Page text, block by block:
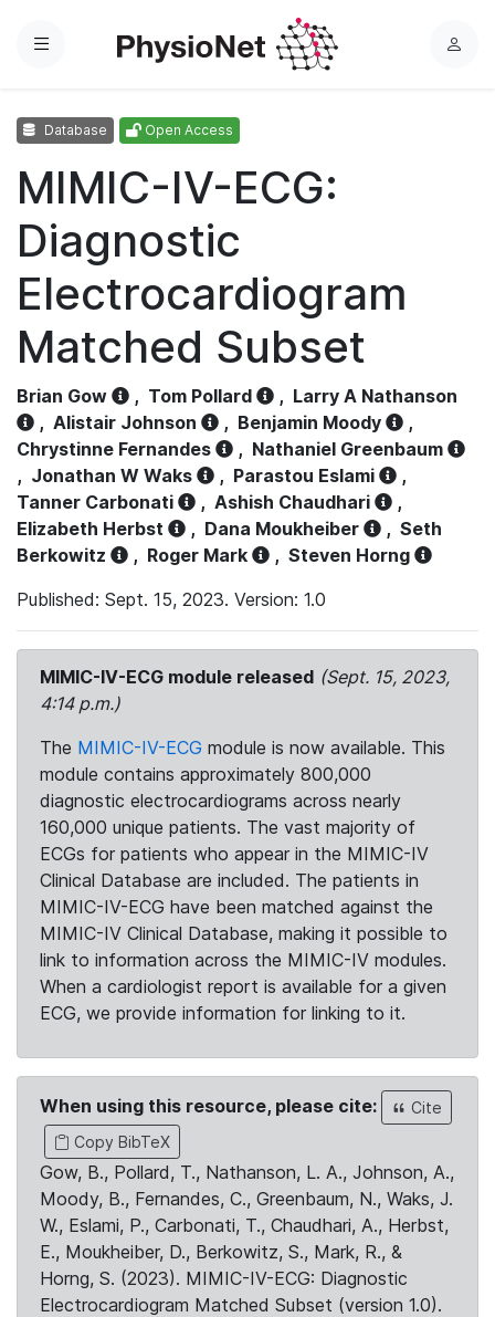
Menu
L
Database Open Access
MIMIC-IV-ECG:
Diagnostic
Electrocardiogram
Matched Subset
Brian Gow , Tom Pollard , Larry A Nathanson
, Alistair Johnson , Benjamin Moody
,
Chrystinne Fernandes
, Nathaniel Greenbaum
, Jonathan W Waks , Parastou Eslami
,
Tanner Carbonati
, Ashish Chaudhari
,
Elizabeth Herbst
, Dana Moukheiber , Seth
Berkowitz
, Roger Mark , Steven Horng
Published: Sept. 15, 2023. Version: 1.0
MIMIC-IV-ECG module released (Sept. 15, 2023,
4:14 p.m.)
The MIMIC-IV-ECG module is now available. This
module contains approximately 800,000
diagnostic electrocardiograms across nearly
160,000 unique patients. The vast majority of
ECGs for patients who appear in the MIMIC-IV
Clinical Database are included. The patients in
MIMIC-IV-ECG have been matched against the
MIMIC-IV Clinical Database, making it possible to
link to information across the MIMIC-IV modules.
When a cardiologist report is available for a given
ECG, we provide information for linking to it.
When using this resource, please cite:
Cite
Copy BibTeX
Gow, B., Pollard, T., Nathanson, L. A., Johnson, A.,
Moody, B., Fernandes, C., Greenbaum, N., Waks, J.
W., Eslami, P., Carbonati, T., Chaudhari, A., Herbst,
E., Moukheiber, D., Berkowitz, S., Mark, R., &
Horng, S. (2023). MIMIC-IV-ECG: Diagnostic
Electrocardiogram Matched Subset (version 1.0).